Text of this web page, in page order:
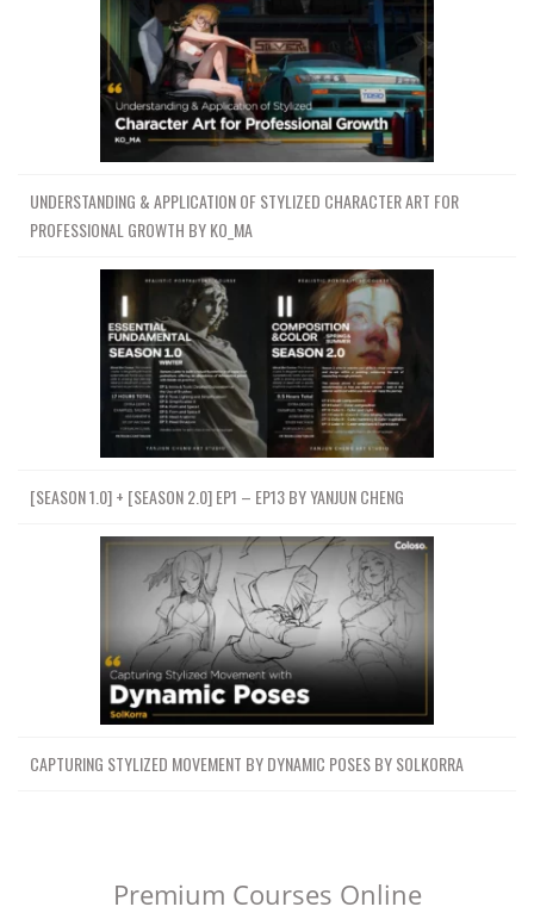
UNDERSTANDING & APPLICATION OF STYLIZED CHARACTER ART FOR
PROFESSIONAL GROWTH BY KO_MA
[SEASON 1.0] + [SEASON 2.0] EP1 – EP13 BY YANJUN CHENG
CAPTURING STYLIZED MOVEMENT BY DYNAMIC POSES BY SOLKORRA
Premium Courses Online